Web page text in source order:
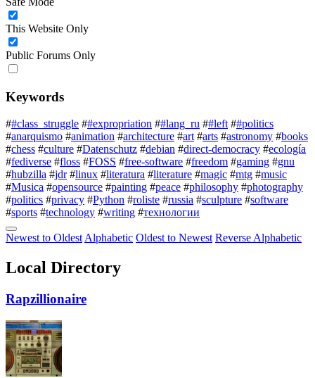
This Website Only
Public Forums Only
Keywords
##class_struggle ##expropriation ##lang_ru ##left ##politics
#anarquismo #animation #architecture #art #arts #astronomy #books
#chess #culture #Datenschutz #debian #direct-democracy #ecología
#fediverse #floss #FOSS #free-software #freedom #gaming #gnu
#hubzilla #jdr #linux #literatura #literature #magic #mtg #music
#Musica #opensource #painting #peace #philosophy #photography
#politics #privacy #Python #roliste #russia #sculpture #software
#sports #technology #writing #технологии
Newest to Oldest Alphabetic Oldest to Newest Reverse Alphabetic
Local Directory
Rapzillionaire